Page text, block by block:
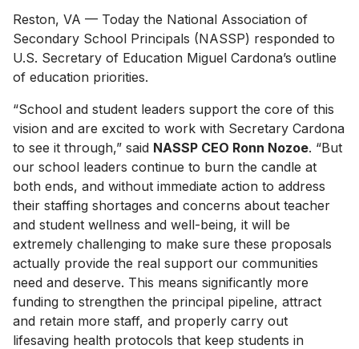
Reston, VA — Today the National Association of
Secondary School Principals (NASSP) responded to
U.S. Secretary of Education Miguel Cardona’s outline
of education priorities.
“School and student leaders support the core of this
vision and are excited to work with Secretary Cardona
to see it through,” said NASSP CEO Ronn Nozoe. “But
our school leaders continue to burn the candle at
both ends, and without immediate action to address
their staffing shortages and concerns about teacher
and student wellness and well-being, it will be
extremely challenging to make sure these proposals
actually provide the real support our communities
need and deserve. This means significantly more
funding to strengthen the principal pipeline, attract
and retain more staff, and properly carry out
lifesaving health protocols that keep students in